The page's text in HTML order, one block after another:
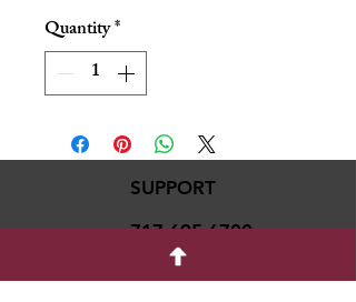
Quantity*
SUPPORT
717-695-6700